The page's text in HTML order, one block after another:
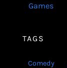
Games
TAGS
Comedy